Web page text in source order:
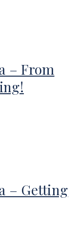
– From
– Getting